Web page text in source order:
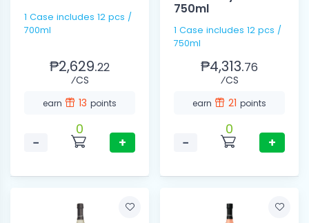
1 Case includes 12 pcs /
700ml
₱2,629.22
⁄CS
earn 13 points
−
0
+
750ml
1 Case includes 12 pcs /
750ml
₱4,313.76
⁄CS
earn 21 points
−
0
+